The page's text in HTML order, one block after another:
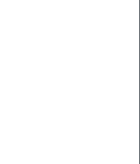
Literary Agents and
likely one of your
you should go from
Literary Agent for Your Book
authors often find
finishing their book